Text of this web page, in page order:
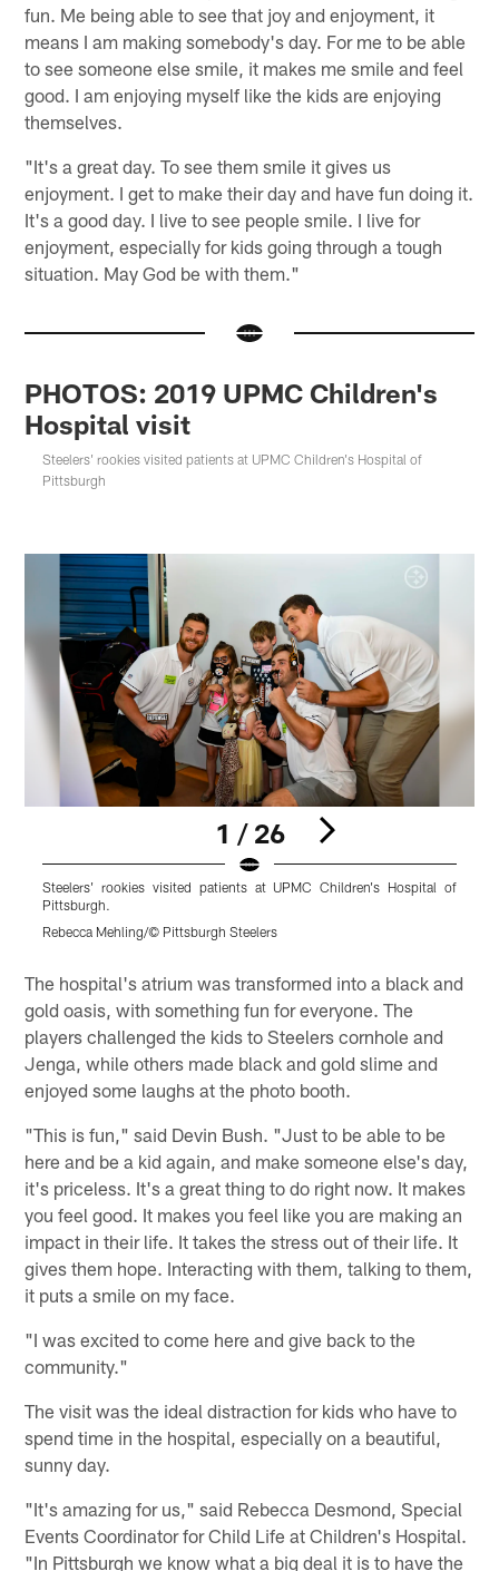
fun. Me being able to see that joy and enjoyment, it
means I am making somebody's day. For me to be able
to see someone else smile, it makes me smile and feel
good. I am enjoying myself like the kids are enjoying
themselves.
"It's a great day. To see them smile it gives us
enjoyment. I get to make their day and have fun doing it.
It's a good day. I live to see people smile. I live for
enjoyment, especially for kids going through a tough
situation. May God be with them."
PHOTOS: 2019 UPMC Children's
Hospital visit
Steelers' rookies visited patients at UPMC Children's Hospital of
Pittsburgh
1 / 26
Steelers' rookies visited patients at UPMC Children's Hospital of
Pittsburgh.
Rebecca Mehling/© Pittsburgh Steelers
The hospital's atrium was transformed into a black and
gold oasis, with something fun for everyone. The
players challenged the kids to Steelers cornhole and
Jenga, while others made black and gold slime and
enjoyed some laughs at the photo booth.
"This is fun," said Devin Bush. "Just to be able to be
here and be a kid again, and make someone else's day,
it's priceless. It's a great thing to do right now. It makes
you feel good. It makes you feel like you are making an
impact in their life. It takes the stress out of their life. It
gives them hope. Interacting with them, talking to them,
it puts a smile on my face.
"I was excited to come here and give back to the
community."
The visit was the ideal distraction for kids who have to
spend time in the hospital, especially on a beautiful,
sunny day.
"It's amazing for us," said Rebecca Desmond, Special
Events Coordinator for Child Life at Children's Hospital.
"In Pittsburgh we know what a big deal it is to have the